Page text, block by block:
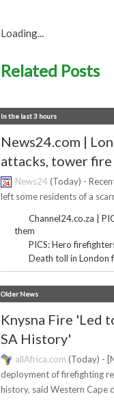
Loading...
Related Posts
In the last 3 hours
News24.com |
attacks, tower fire
News24(Today) -
left some residents of a
Channel24.co.za |
them
PICS: Hero
Death toll in London
Older News
Knysna Fire 'Led
SA History'
allAfrica.com (Today) -
deployment of firefighting
history, said Western Cape